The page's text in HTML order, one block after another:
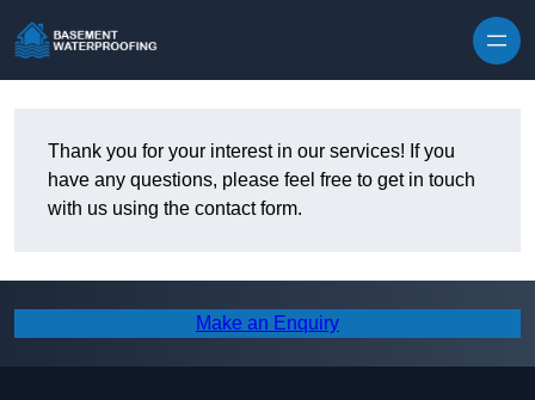
Thank you for your interest in our services! If you
have any questions, please feel free to get in touch
with us using the contact form.
Make an Enquiry